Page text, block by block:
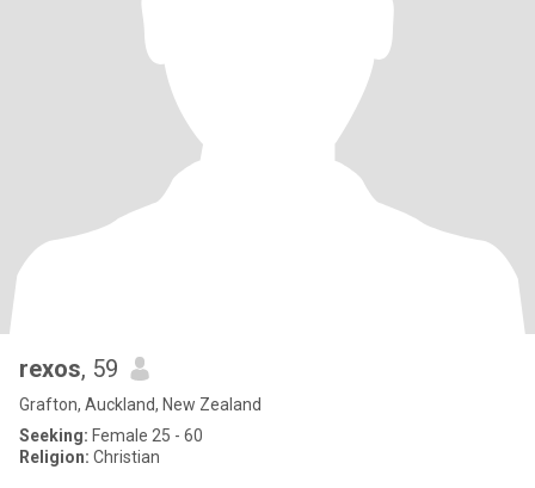
rexos, 59
Grafton, Auckland, New Zealand
Seeking: Female 25 - 60
Religion: Christian